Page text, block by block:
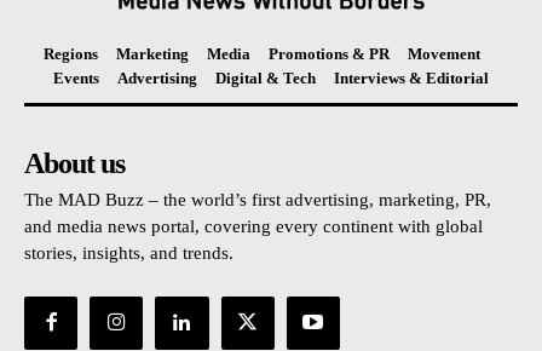
Regions Marketing Media Promotions & PR
Movement
Events
Advertising Digital & Tech Interviews & Editorial
About us
The MAD Buzz – the world’s first advertising, marketing, PR,
and media news portal, covering every continent with global
stories, insights, and trends.